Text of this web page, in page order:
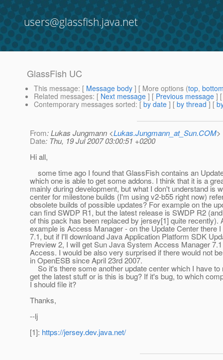
users@glassfish.java.net
GlassFish UC
This message: [ Message body ] [ More options (top,
Related messages: [ Next message ] [ Previous message ]
Contemporary messages sorted: [ by date ] [ by thread ] [
From: Lukas Jungmann <Lukas.Jungmann_at_Sun.COM>
Date: Thu, 19 Jul 2007 03:00:51 +0200
Hi all,
some time ago I found that GlassFish contains an
which one is able to get some addons. I think that it is a
mainly during development, but what I don't understand is
center for milestone builds (I'm using v2-b55 right now)
obsolete builds of possible updates? For example on the
can find SWDP R1, but the latest release is SWDP R2
of this pack has been replaced by jersey[1] quite recently).
example is Access Manager - on the Update Center there
7.1, but if I'll downloand Java Application Platform SDK
Preview 2, I will get Sun Java System Access Manager
Access. I would be also very surprised if there would not
in OpenESB since April 23rd 2007.
So it's there some another update center which I have to
get the latest stuff or is this is bug? If it's bug, to which
I should file it?
Thanks,
--lj
[1]: https://jersey.dev.java.net/